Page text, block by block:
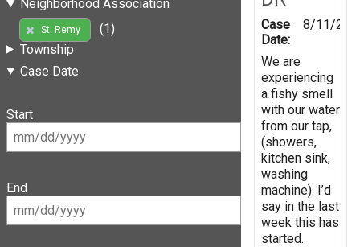
Neighborhood Association
St. Remy
(1)
Township
Case Date
Start
End
Case
Date:
8/11/
We are
experiencing
a fishy smell
with our water
from our tap,
(showers,
kitchen sink,
washing
machine). I’d
say in the last
week this has
started.